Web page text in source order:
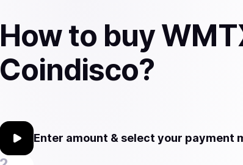
How to buy
Coindisco?
Enter amount & select your payment